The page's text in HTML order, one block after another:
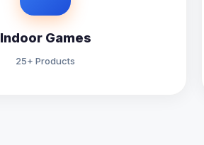
Indoor Games
25+ Products